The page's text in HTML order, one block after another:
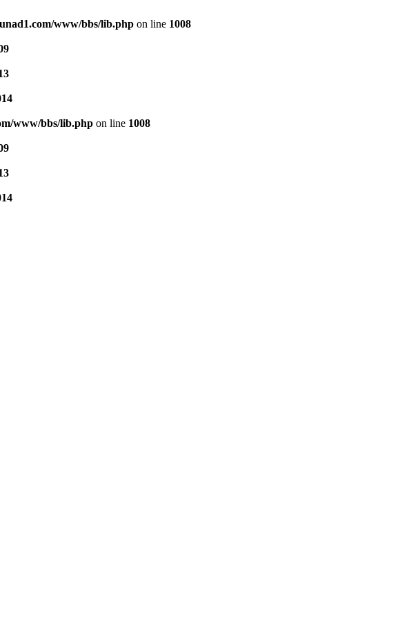
www/bbs/lib.php on line 1008
www/bbs/lib.php on line 1008